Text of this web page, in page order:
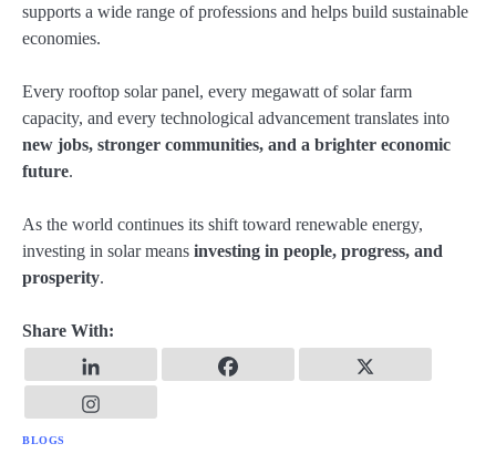
supports a wide range of professions and helps build sustainable
economies.
Every rooftop solar panel, every megawatt of solar farm
capacity, and every technological advancement translates into
new jobs, stronger communities, and a brighter economic
future.
As the world continues its shift toward renewable energy,
investing in solar means investing in people, progress, and
prosperity.
Share With:
BLOGS